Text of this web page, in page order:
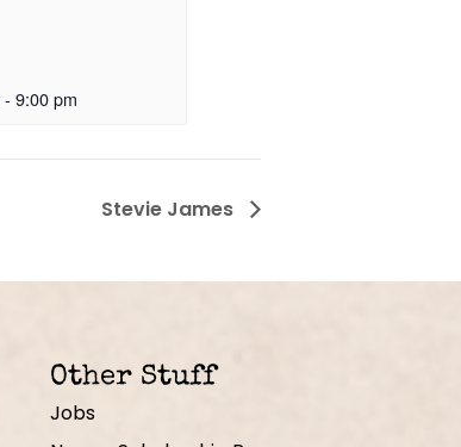
- 9:00 pm
Stevie James
Other Stuff
Jobs